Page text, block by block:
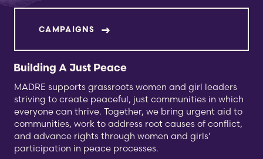
CAMPAIGNS
Building A Just Peace
MADRE supports grassroots women and girl leaders
striving to create peaceful, just communities in which
everyone can thrive. Together, we bring urgent aid to
communities, work to address root causes of conflict,
and advance rights through women and girls’
participation in peace processes.